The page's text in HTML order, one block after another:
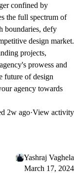
confined by
the full spectrum of
boundaries, defy
design market.
projects,
prowess and
future of design
agency towards
2w ago·View activity
Yashraj Vaghela
March 17, 2024